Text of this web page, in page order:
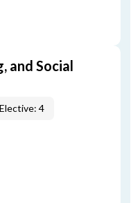
and Social
Elective: 4